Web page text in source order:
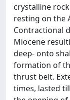
crystalline
resting on the
Contractional
Miocene
deep- onto
formation of
thrust belt.
times, lasted